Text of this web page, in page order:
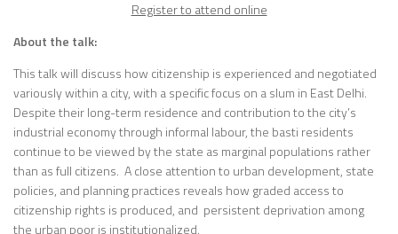
Register to attend online
About the talk:
This talk will discuss how citizenship is experienced and negotiated
variously within a city, with a specific focus on a slum in East Delhi.
Despite their long-term residence and contribution to the city’s
industrial economy through informal labour, the basti residents
continue to be viewed by the state as marginal populations rather
than as full citizens. A close attention to urban development, state
policies, and planning practices reveals how graded access to
citizenship rights is produced, and persistent deprivation among
the urban poor is institutionalized.